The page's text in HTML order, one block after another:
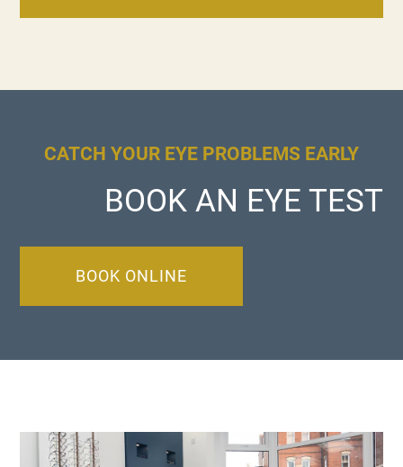
CATCH YOUR EYE PROBLEMS EARLY
BOOK AN EYE TEST
BOOK ONLINE